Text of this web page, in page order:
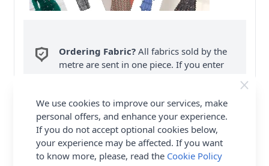
Ordering Fabric? All fabrics sold by the
metre are sent in one piece. If you enter
FREE Delivery on ALL Orders Over £35
(Excludes Heavy Items & Wholesale).
We use cookies to improve our services, make
personal offers, and enhance your experience.
If you do not accept optional cookies below,
your experience may be affected. If you want
to know more, please, read the Cookie Policy